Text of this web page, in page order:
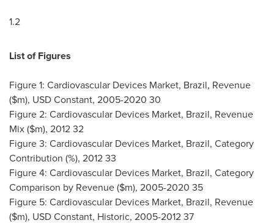
1.2
List of Figures
Figure 1: Cardiovascular Devices Market, Brazil, Revenue
($m), USD Constant, 2005-2020 30
Figure 2: Cardiovascular Devices Market, Brazil, Revenue
Mix ($m), 2012 32
Figure 3: Cardiovascular Devices Market, Brazil, Category
Contribution (%), 2012 33
Figure 4: Cardiovascular Devices Market, Brazil, Category
Comparison by Revenue ($m), 2005-2020 35
Figure 5: Cardiovascular Devices Market, Brazil, Revenue
($m), USD Constant, Historic, 2005-2012 37